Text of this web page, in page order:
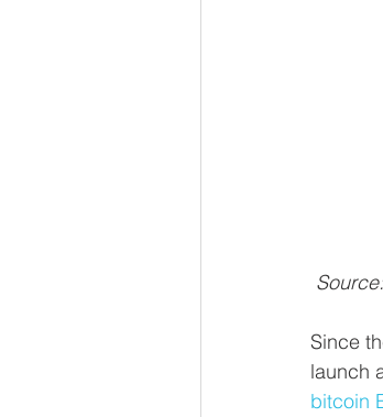
Since
launch
bitcoin